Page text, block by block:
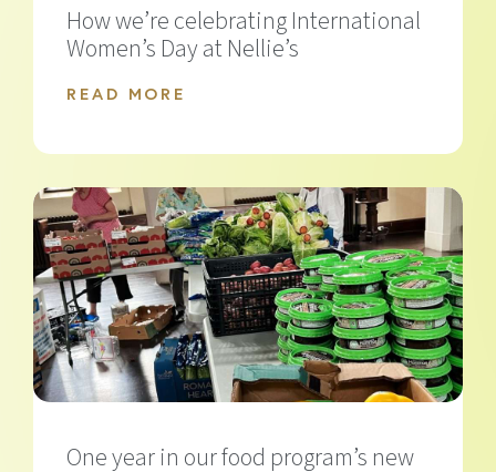
How we’re celebrating International
Women’s Day at Nellie’s
READ MORE
One year in our food program’s new